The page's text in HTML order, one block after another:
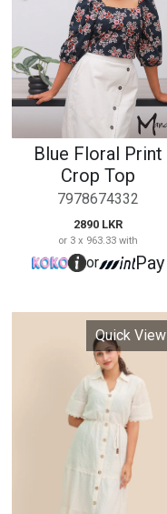
2890 LKR
or 3 x 963.33 with
Pay
Quick View
Cutlone Midi Maxi
Dress
675769568
6990 LKR
or 3 x 2,330.00 with
or